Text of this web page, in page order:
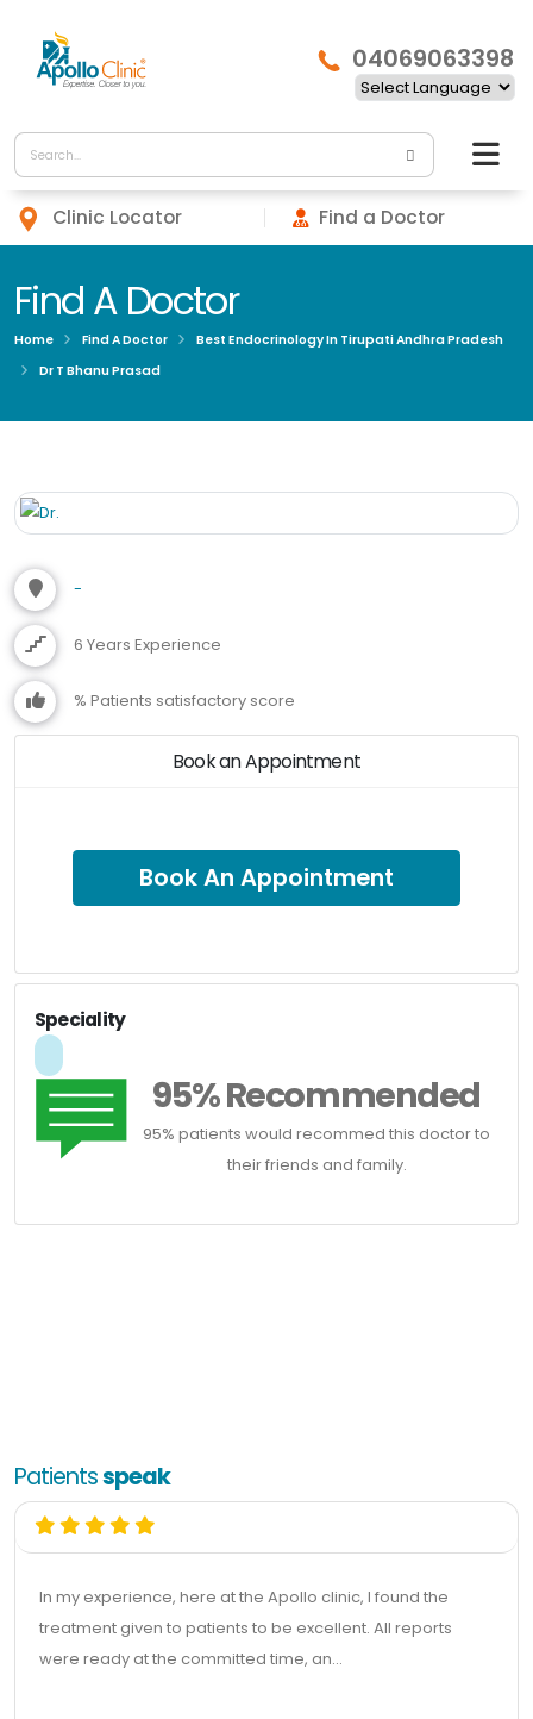
04069063398
Clinic Locator Find a Doctor
Find A Doctor
Home Find A Doctor
Best Endocrinology In Tirupati Andhra Pradesh
Dr T Bhanu Prasad
-
6 Years Experience
% Patients satisfactory score
Book an Appointment
Book An Appointment
Speciality
95% Recommended
95% patients would recommed this doctor to
their friends and family.
Patientsspeak
In my experience, here at the Apollo clinic, I found the
treatment given to patients to be excellent. All reports
were ready at the committed time, an...